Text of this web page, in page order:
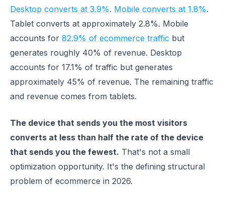
Desktop converts at 3.9%. Mobile converts at 1.8%.
Tablet converts at approximately 2.8%. Mobile
accounts for 82.9% of ecommerce traffic but
generates roughly 40% of revenue. Desktop
accounts for 17.1% of traffic but generates
approximately 45% of revenue. The remaining traffic
and revenue comes from tablets.
The device that sends you the most visitors
converts at less than half the rate of the device
that sends you the fewest. That's not a small
optimization opportunity. It's the defining structural
problem of ecommerce in 2026.